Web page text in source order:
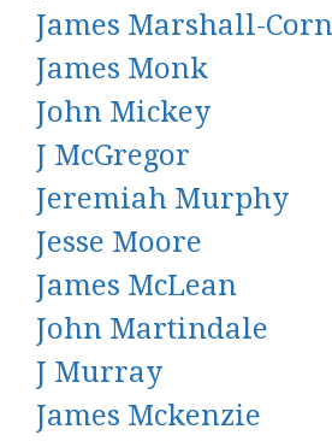
James Marshall-
James Monk
John Mickey
J McGregor
Jeremiah Murphy
Jesse Moore
James McLean
John Martindale
J Murray
James Mckenzie